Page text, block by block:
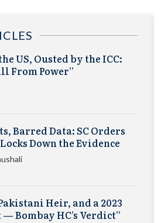
US, Ousted by the ICC:
From Power”
Barred Data: SC Orders
Down the Evidence
Heir, and a 2023
Bombay HC’s Verdict”